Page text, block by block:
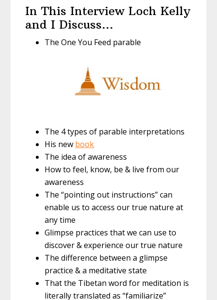
In This Interview Loch Kelly
and I Discuss…
The One You Feed parable
The 4 types of parable interpretations
His new book
The idea of awareness
How to feel, know, be & live from our
awareness
The “pointing out instructions” can
enable us to access our true nature at
any time
Glimpse practices that we can use to
discover & experience our true nature
The difference between a glimpse
practice & a meditative state
That the Tibetan word for meditation is
literally translated as “familiarize”